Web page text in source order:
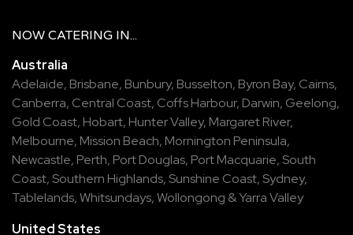
NOW CATERING IN...
Australia
Adelaide, Brisbane, Bunbury, Busselton, Byron Bay, Cairns,
Canberra, Central Coast, Coffs Harbour, Darwin, Geelong,
Gold Coast, Hobart, Hunter Valley, Margaret River,
Melbourne, Mission Beach, Mornington Peninsula,
Newcastle, Perth, Port Douglas, Port Macquarie, South
Coast, Southern Highlands, Sunshine Coast, Sydney,
Tablelands,Whitsundays,Wollongong &Yarra Valley
United States